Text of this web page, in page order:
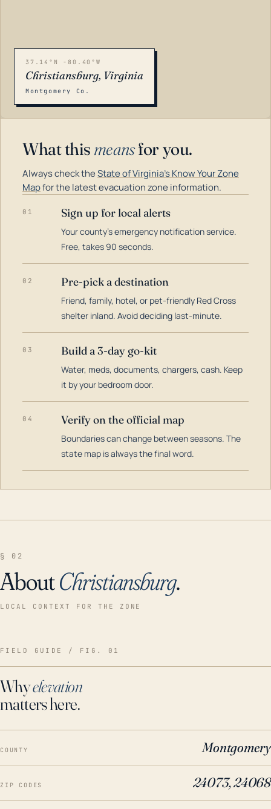
37.14°N -80.40°W
Christiansburg, Virginia
Montgomery Co.
What this meansfor you.
Always check theState of Virginia's Know Your Zone
Mapfor the latest evacuation zone information.
01 Sign up for local alerts
Your county's emergency notification service.
Free, takes 90 seconds.
02 Pre-pick a destination
Friend, family, hotel, or pet-friendly Red Cross
shelter inland. Avoid deciding last-minute.
03 Build a 3-day go-kit
Water, meds, documents, chargers, cash. Keep
it by your bedroom door.
04 Verify on the official map
Boundaries can change between seasons. The
state map is always the final word.
§ 02
AboutChristiansburg.
LOCAL CONTEXT FOR THE ZONE
FIELD GUIDE / FIG. 01
Whyelevation
matters here.
COUNTY Montgomery
ZIP CODES 24073, 24068